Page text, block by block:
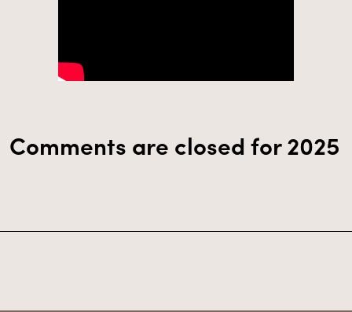
Comments are closed for 2025